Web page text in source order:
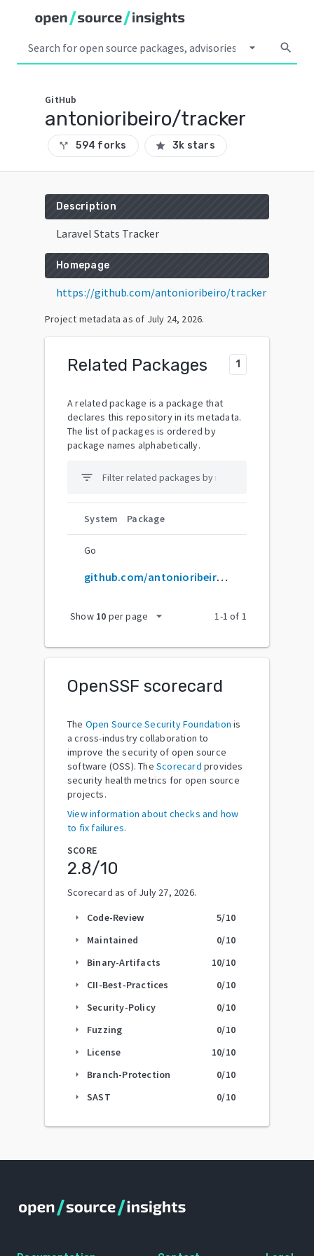
arrow_drop_down search
GitHub
antonioribeiro/tracker
call_split 594 forks star 3k stars
Description
Laravel Stats Tracker
Homepage
https://github.com/antonioribeiro/tracker
Project metadata as of July 24, 2026.
Related Packages 1
A related package is a package that
declares this repository in its metadata.
The list of packages is ordered by
package names alphabetically.
filter_list
System Package
Go
github.com/antonioribeiro/tracker
Show 10 per page arrow_drop_down 1-1 of 1
OpenSSF scorecard
The Open Source Security Foundation is
a cross-industry collaboration to
improve the security of open source
software (OSS). The Scorecard provides
security health metrics for open source
projects.
View information about checks and how
to fix failures.
SCORE
2.8/10
Scorecard as of July 27, 2026.
arrow_right Code-Review 5/10
arrow_right Maintained 0/10
arrow_right Binary-Artifacts 10/10
arrow_right CII-Best-Practices 0/10
arrow_right Security-Policy 0/10
arrow_right Fuzzing 0/10
arrow_right License 10/10
arrow_right Branch-Protection 0/10
arrow_right SAST 0/10